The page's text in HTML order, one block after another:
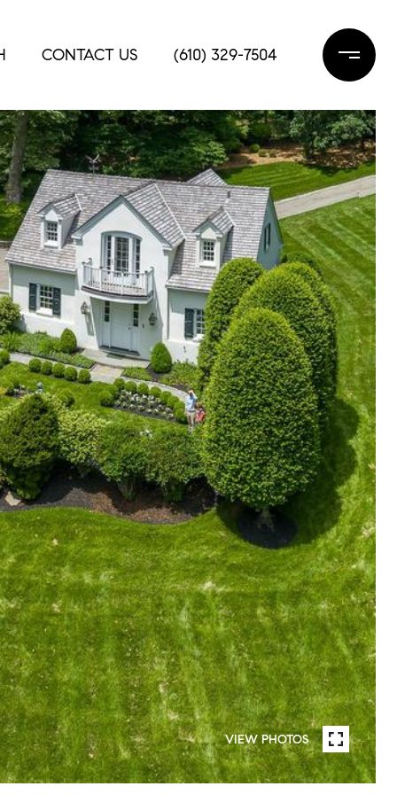
CONTACT US (610) 329-7504
VIEW PHOTOS